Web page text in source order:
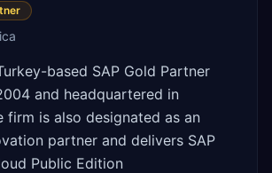
based SAP Gold Partner
and headquartered in
firm is also designated as an
partner and delivers SAP
Public Edition